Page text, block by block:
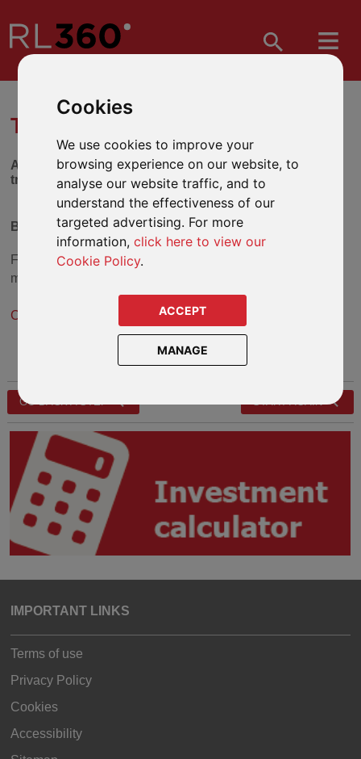
Cookies
We use cookies to improve your
browsing experience on our website, to
analyse our website traffic, and to
understand the effectiveness of our
targeted advertising. For more
information,click here to view our
Cookie Policy.
ACCEPT
MANAGE
TRUST SELECTION TOOL
Answer the series of questions below to find out which
trust might be suitable for you.
Beneficiary Trust
From the answers you have given, the
may be a suitable solution.
Click here for more information about the Beneficiary Trust
GO BACK A STEP START AGAIN
IMPORTANT LINKS
Terms of use
Privacy Policy
Cookies
Accessibility